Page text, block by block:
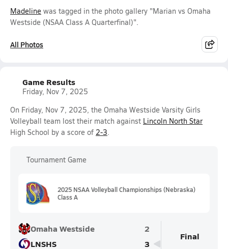
Madeline was tagged in the photo gallery "Marian vs Omaha
Westside (NSAA Class A Quarterfinal)".
All Photos
Game Results
Friday, Nov 7, 2025
On Friday, Nov 7, 2025, the Omaha Westside Varsity Girls
Volleyball team lost their match against Lincoln North Star
High School by a score of 2-3.
Tournament Game
2025 NSAA Volleyball Championships (Nebraska)
Class A
Omaha Westside
2
LNSHS
3
Final